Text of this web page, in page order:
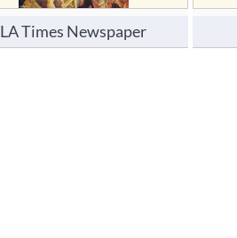
LA Times Newspaper